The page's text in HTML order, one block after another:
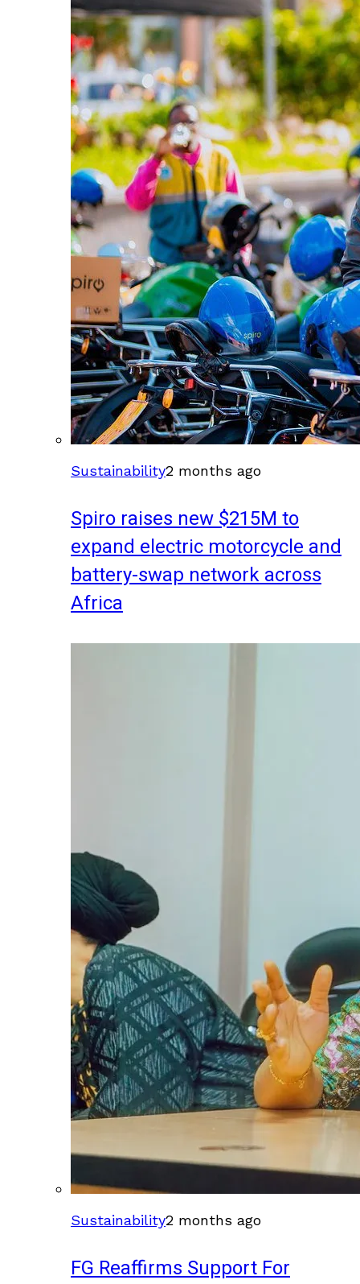
Sustainability2 months ago
Spiro raises new $215M to
expand electric motorcycle and
battery-swap network across
Africa
Sustainability2 months ago
FG Reaffirms Support For